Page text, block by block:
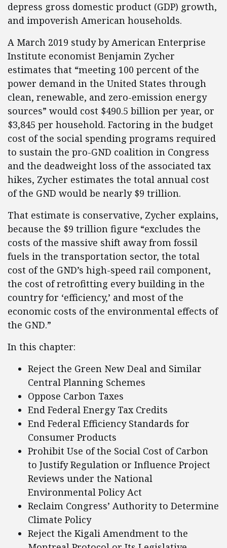
depress gross domestic product (GDP) growth,
and impoverish American households.
A March 2019 study by American Enterprise
Institute economist Benjamin Zycher
estimates that “meeting 100 percent of the
power demand in the United States through
clean, renewable, and zero-emission energy
sources” would cost $490.5 billion per year, or
$3,845 per household. Factoring in the budget
cost of the social spending programs required
to sustain the pro-GND coalition in Congress
and the deadweight loss of the associated tax
hikes, Zycher estimates the total annual cost
of the GND would be nearly $9 trillion.
That estimate is conservative, Zycher explains,
because the $9 trillion figure “excludes the
costs of the massive shift away from fossil
fuels in the transportation sector, the total
cost of the GND’s high-speed rail component,
the cost of retrofitting every building in the
country for ‘efficiency,’ and most of the
economic costs of the environmental effects of
the GND.”
In this chapter:
Reject the Green New Deal and Similar
Central Planning Schemes
Oppose Carbon Taxes
End Federal Energy Tax Credits
End Federal Efficiency Standards for
Consumer Products
Prohibit Use of the Social Cost of Carbon
to Justify Regulation or Influence Project
Reviews under the National
Environmental Policy Act
Reclaim Congress’ Authority to Determine
Climate Policy
Reject the Kigali Amendment to the